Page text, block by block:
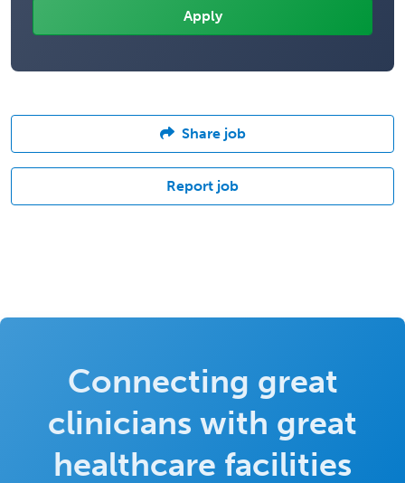
Share job
Report job
Connecting great
clinicians with great
healthcare facilities